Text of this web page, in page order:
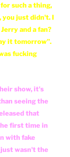
such a thing,
you just didn't. I
and a fan?
it tomorrow”.
fucking
show, it's
seeing the
that
first time in
with fake
wasn't the